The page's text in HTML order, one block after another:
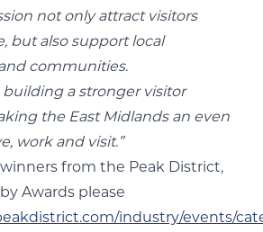
not only attract visitors
but also support local
communities.
building a stronger visitor
the East Midlands an even
work and visit.”
from the Peak District,
Awards please
industry/events/